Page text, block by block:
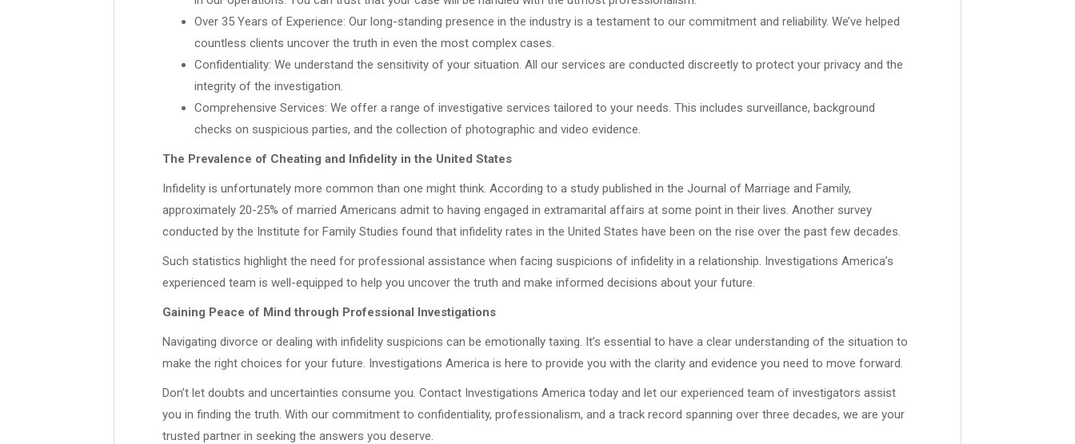
Over 35 Years of Experience: Our long-standing presence in the industry is a testament to our commitment and reliability. We’ve helped
countless clients uncover the truth in even the most complex cases.
Confidentiality: We understand the sensitivity of your situation. All our services are conducted discreetly to protect your privacy and the
integrity of the investigation.
Comprehensive Services: We offer a range of investigative services tailored to your needs. This includes surveillance, background
checks on suspicious parties, and the collection of photographic and video evidence.
The Prevalence of Cheating and Infidelity in the United States
Infidelity is unfortunately more common than one might think. According to a study published in the Journal of Marriage and Family,
approximately 20-25% of married Americans admit to having engaged in extramarital affairs at some point in their lives. Another survey
conducted by the Institute for Family Studies found that infidelity rates in the United States have been on the rise over the past few decades.
Such statistics highlight the need for professional assistance when facing suspicions of infidelity in a relationship. Investigations America’s
experienced team is well-equipped to help you uncover the truth and make informed decisions about your future.
Gaining Peace of Mind through Professional Investigations
Navigating divorce or dealing with infidelity suspicions can be emotionally taxing. It’s essential to have a clear understanding of the situation to
make the right choices for your future. Investigations America is here to provide you with the clarity and evidence you need to move forward.
Don’t let doubts and uncertainties consume you. Contact Investigations America today and let our experienced team of investigators assist
you in finding the truth. With our commitment to confidentiality, professionalism, and a track record spanning over three decades, we are your
trusted partner in seeking the answers you deserve.